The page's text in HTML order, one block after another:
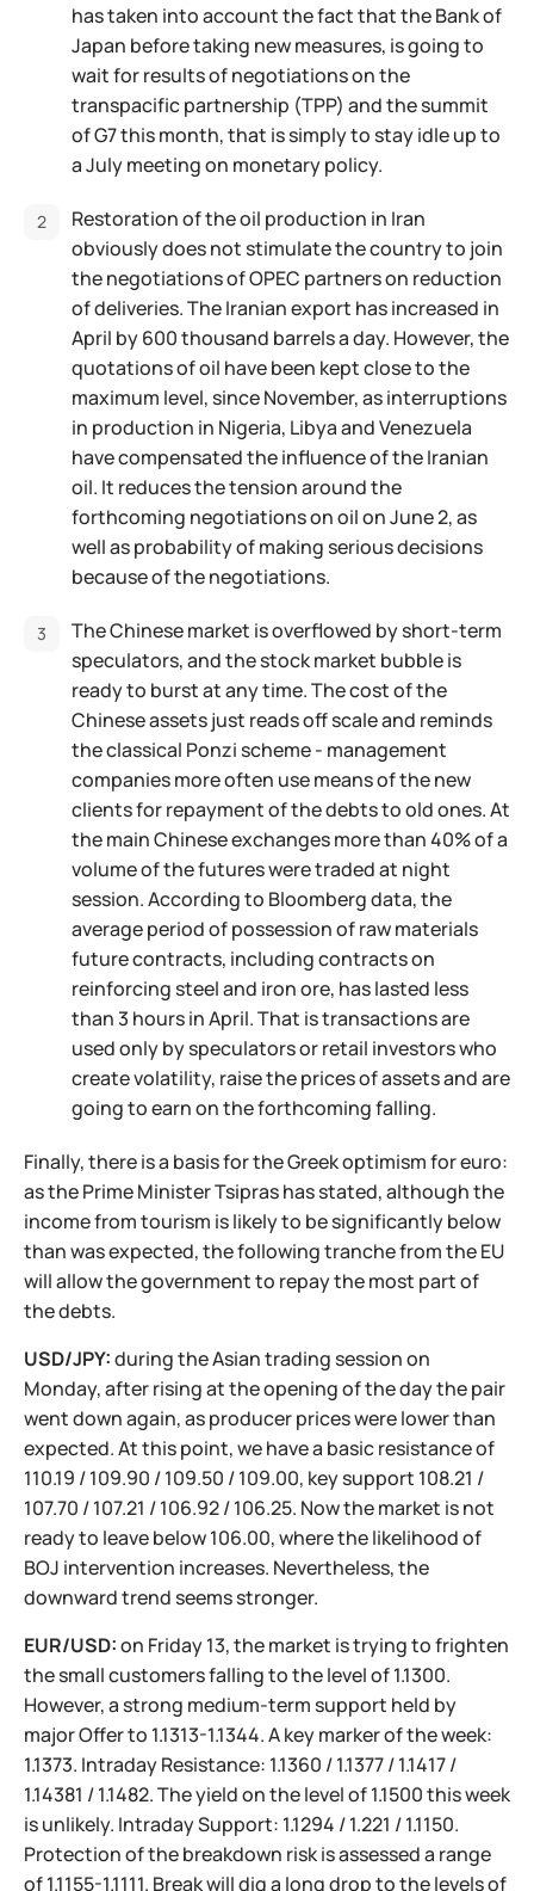
has taken into account the fact that the Bank of
Japan before taking new measures, is going to
wait for results of negotiations on the
transpacific partnership (TPP) and the summit
of G7 this month, that is simply to stay idle up to
a July meeting on monetary policy.
Restoration of the oil production in Iran
obviously does not stimulate the country to join
the negotiations of OPEC partners on reduction
of deliveries. The Iranian export has increased in
April by 600 thousand barrels a day. However, the
quotations of oil have been kept close to the
maximum level, since November, as interruptions
in production in Nigeria, Libya and Venezuela
have compensated the influence of the Iranian
oil. It reduces the tension around the
forthcoming negotiations on oil on June 2, as
well as probability of making serious decisions
because of the negotiations.
The Chinese market is overflowed by short-term
speculators, and the stock market bubble is
ready to burst at any time. The cost of the
Chinese assets just reads off scale and reminds
the classical Ponzi scheme - management
companies more often use means of the new
clients for repayment of the debts to old ones. At
the main Chinese exchanges more than 40% of a
volume of the futures were traded at night
session. According to Bloomberg data, the
average period of possession of raw materials
future contracts, including contracts on
reinforcing steel and iron ore, has lasted less
than 3 hours in April. That is transactions are
used only by speculators or retail investors who
create volatility, raise the prices of assets and are
going to earn on the forthcoming falling.
Finally, there is a basis for the Greek optimism for euro:
as the Prime Minister Tsipras has stated, although the
income from tourism is likely to be significantly below
than was expected, the following tranche from the EU
will allow the government to repay the most part of
the debts.
USD/JPY:during the Asian trading session on
Monday, after rising at the opening of the day the pair
went down again, as producer prices were lower than
expected. At this point, we have a basic resistance of
110.19 / 109.90 / 109.50 / 109.00, key support 108.21 /
107.70 / 107.21 / 106.92 / 106.25. Now the market is not
ready to leave below 106.00, where the likelihood of
BOJ intervention increases. Nevertheless, the
downward trend seems stronger.
EUR/USD:on Friday 13, the market is trying to frighten
the small customers falling to the level of 1.1300.
However, a strong medium-term support held by
major Offer to 1.1313-1.1344. A key marker of the week:
1.1373. Intraday Resistance: 1.1360 / 1.1377 / 1.1417 /
1.14381 / 1.1482. The yield on the level of 1.1500 this week
is unlikely. Intraday Support: 1.1294 / 1.221 / 1.1150.
Protection of the breakdown risk is assessed a range
of 1.1155-1.1111. Break will dig a long drop to the levels of